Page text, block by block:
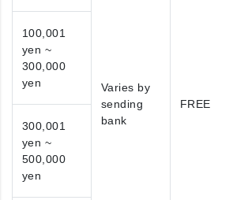
Varies by
sending
bank
FREE
100,001
yen ~
300,000
yen
300,001
yen ~
500,000
yen